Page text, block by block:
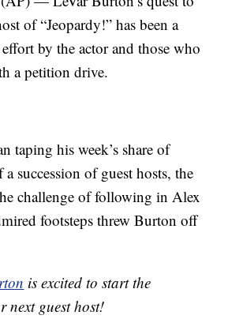
of “Jeopardy!” has been a
by the actor and those who
a petition drive.
taping his week’s share of
a succession of guest hosts, the
challenge of following in Alex
footsteps threw Burton off
is excited to start the
next guest host!